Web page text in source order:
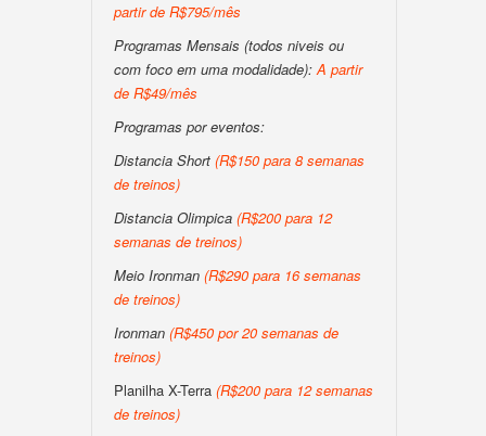
partir de R$795/mês
Programas Mensais (todos niveis ou
com foco em uma modalidade):A partir
de R$49/mês
Programas por eventos:
Distancia Short (R$150 para 8 semanas
de treinos)
Distancia Olimpica (R$200 para 12
semanas de treinos)
Meio Ironman (R$290 para 16 semanas
de treinos)
Ironman (R$450 por 20 semanas de
treinos)
Planilha X-Terra (R$200 para 12 semanas
de treinos)